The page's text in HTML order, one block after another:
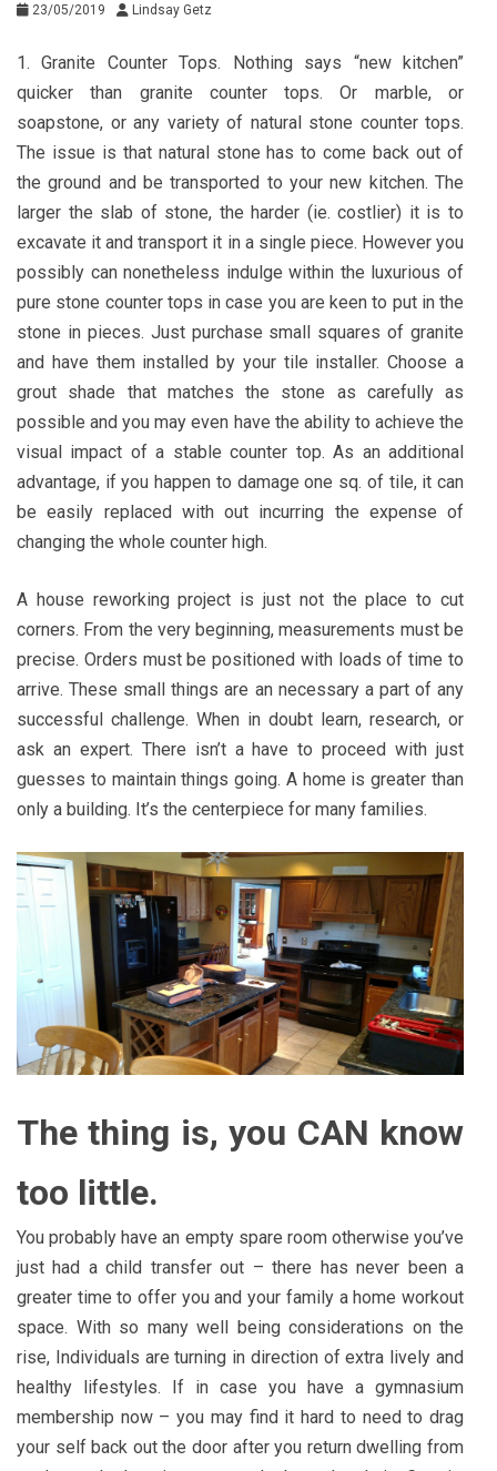
23/05/2019 Lindsay Getz
1. Granite Counter Tops. Nothing says “new kitchen”
quicker than granite counter tops. Or marble, or
soapstone, or any variety of natural stone counter tops.
The issue is that natural stone has to come back out of
the ground and be transported to your new kitchen. The
larger the slab of stone, the harder (ie. costlier) it is to
excavate it and transport it in a single piece. However you
possibly can nonetheless indulge within the luxurious of
pure stone counter tops in case you are keen to put in the
stone in pieces. Just purchase small squares of granite
and have them installed by your tile installer. Choose a
grout shade that matches the stone as carefully as
possible and you may even have the ability to achieve the
visual impact of a stable counter top. As an additional
advantage, if you happen to damage one sq. of tile, it can
be easily replaced with out incurring the expense of
changing the whole counter high.
A house reworking project is just not the place to cut
corners. From the very beginning, measurements must be
precise. Orders must be positioned with loads of time to
arrive. These small things are an necessary a part of any
successful challenge. When in doubt learn, research, or
ask an expert. There isn’t a have to proceed with just
guesses to maintain things going. A home is greater than
only a building. It’s the centerpiece for many families.
The thing is, you CAN know
too little.
You probably have an empty spare room otherwise you’ve
just had a child transfer out – there has never been a
greater time to offer you and your family a home workout
space. With so many well being considerations on the
rise, Individuals are turning in direction of extra lively and
healthy lifestyles. If in case you have a gymnasium
membership now – you may find it hard to need to drag
your self back out the door after you return dwelling from